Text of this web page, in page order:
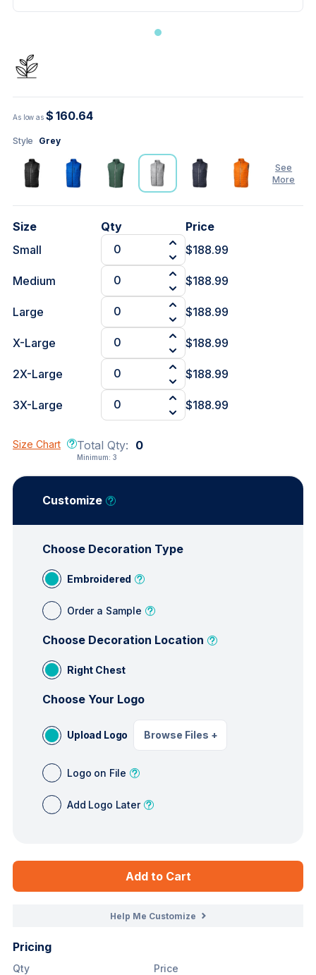
As low as $ 160.64
Style Grey
See
More
Customize
Choose Decoration Type
Embroidered
Order a Sample
Choose Decoration Location
Right Chest
Choose Your Logo
Upload Logo Browse Files +
Logo on File
Add Logo Later
Size Chart Total Qty: 0
Minimum: 3
Size Qty
Price
Small
$188.99
Medium $188.99
Large $188.99
X-Large $188.99
2X-Large $188.99
3X-Large $188.99
Add to Cart
Help Me Customize
Pricing
Qty Price